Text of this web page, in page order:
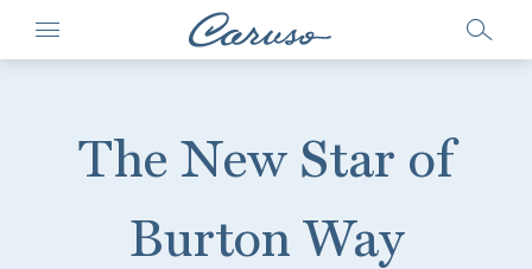
The New Star of
Burton Way